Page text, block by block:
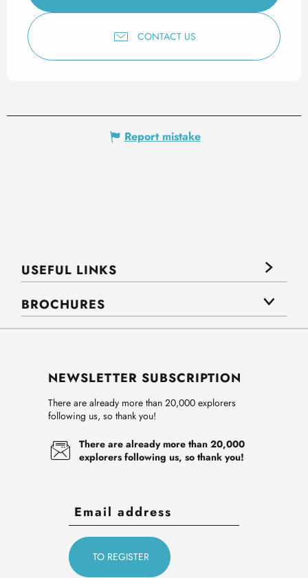
CONTACT US
Report mistake
USEFUL LINKS
BROCHURES
NEWSLETTER SUBSCRIPTION
There are already more than 20,000 explorers
following us, so thank you!
There are already more than 20,000
explorers following us, so thank you!